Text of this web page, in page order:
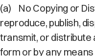
(a)
No Copying or
reproduce, publish,
transmit, or distribute
form or by any